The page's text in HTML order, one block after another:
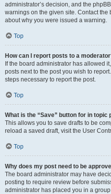
administrator’s decision, and the
warnings on the given site. Contact
about why you were issued a warning.
Top
How can I report posts to a
If the board administrator has allowed
posts next to the post you wish to
steps necessary to report the post.
Top
What is the “Save” button for in topic
This allows you to save drafts to be
reload a saved draft, visit the User
Top
Why does my post need to be
The board administrator may have
posting to require review before
administrator has placed you in a